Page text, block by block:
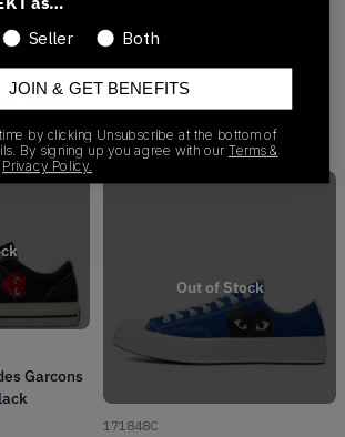
Garçons
Garcons
Out of Stock
171848C
Seller Both
JOIN & GET BENEFITS
by clicking Unsubscribe at the bottom of
By signing up you agree with our Terms &
Privacy Policy.